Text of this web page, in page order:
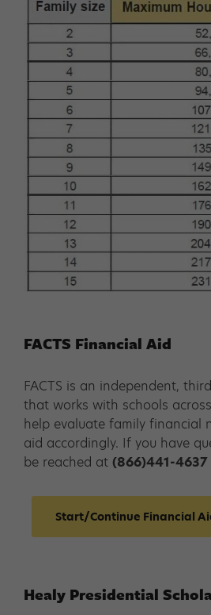
FACTS Financial Aid
FACTS is an independent,
that works with schools
help evaluate family financial
aid accordingly. If you have
be reached at (866)441-
Start/Continue Financial
Healy Presidential